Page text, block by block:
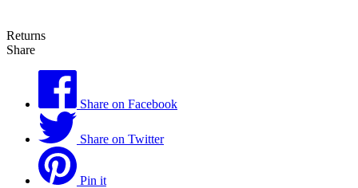
Returns
Share
Share on Facebook
Share on Twitter
Pin it